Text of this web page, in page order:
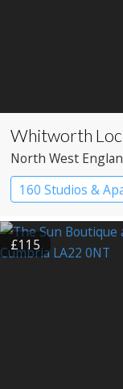
Whitworth
North West
160 Studios &
Boutique Hotel
£115